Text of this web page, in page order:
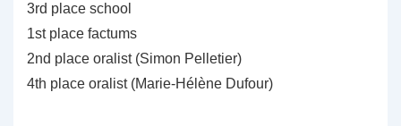
3rd place school
1st place factums
2nd place oralist (Simon Pelletier)
4th place oralist (Marie-Hélène Dufour)